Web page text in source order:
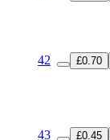
42 £0.70
43 £0.45